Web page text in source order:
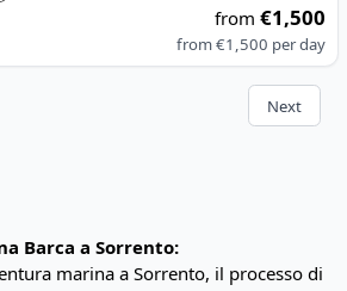
from€1,500
from€1,500 per day
Next
Barca a Sorrento:
marina a Sorrento, il processo di